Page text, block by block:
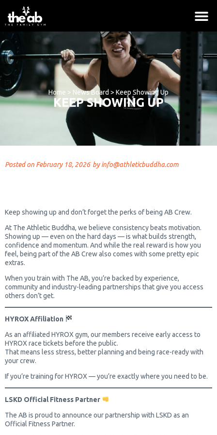
Home > News Board > Keep Showing Up
KEEP SHOWING UP
Posted on February 18, 2026 byinfo@athleticbuddha.com
Keep showing up and don’t forget the perks of being AB Crew.
At The Athletic Buddha, we believe consistency beats motivation.
Showing up — even on the hard days — is what builds strength,
confidence and momentum. And while the real reward is how you
feel, being part of the AB Crew also comes with some pretty epic
extras.
When you train with The AB, you’re backed by experience,
community and industry-leading partnerships that give you access
others don’t get.
HYROX Affiliation
As an affiliated HYROX gym, our members receive early access to
HYROX race tickets before the public.
That means less stress, better planning and being race-ready with
your crew.
If you’re training for HYROX — you’re exactly where you need to be.
LSKD Official Fitness Partner
The AB is proud to announce our partnership with LSKD as an
Official Fitness Partner.